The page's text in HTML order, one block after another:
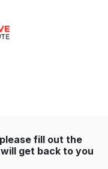
fill out the
get back to you